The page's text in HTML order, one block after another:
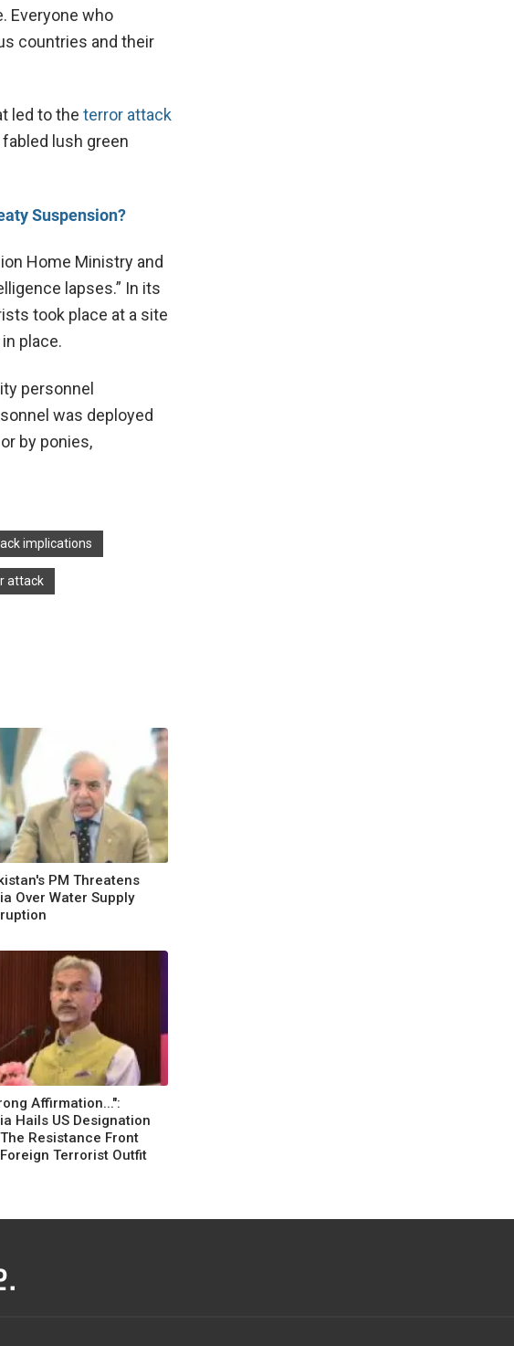
Everyone who
countries and their
led to the terror attack
lush green
Suspension?
Home Ministry and
lapses.” In its
took place at a site
place.
personnel
was deployed
by ponies,
implications
attack
PM Threatens
Over Water Supply
Affirmation...":
Hails US Designation
Resistance Front
Terrorist Outfit